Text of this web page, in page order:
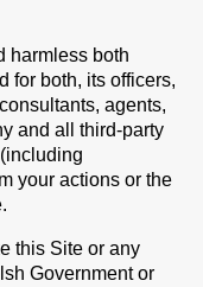
harmless both
for both, its officers,
agents,
and all third-party
your actions or the
this Site or any
Government or